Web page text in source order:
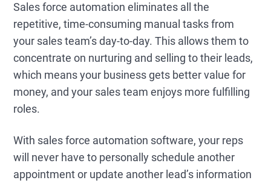
Sales force automation eliminates all the
repetitive, time-consuming manual tasks from
your sales team’s day-to-day. This allows them to
concentrate on nurturing and selling to their leads,
which means your business gets better value for
money, and your sales team enjoys more fulfilling
roles.
With sales force automation software, your reps
will never have to personally schedule another
appointment or update another lead’s information